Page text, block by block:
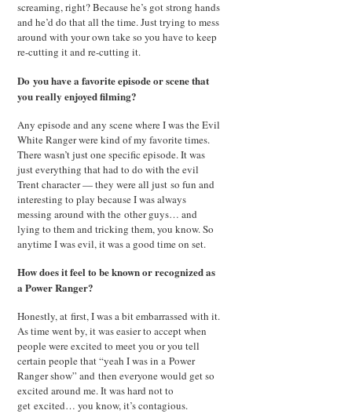
screaming, right? Because he’s got strong hands
and he’d do that all the time. Just trying to mess
around with your own take so you have to keep
re-cutting it and re-cutting it.
Do you have a favorite episode or scene that
you really enjoyed filming?
Any episode and any scene where I was the Evil
White Ranger were kind of my favorite times.
There wasn’t just one specific episode. It was
just everything that had to do with the evil
Trent character — they were all just so fun and
interesting to play because I was always
messing around with the other guys… and
lying to them and tricking them, you know. So
anytime I was evil, it was a good time on set.
How does it feel to be known or recognized as
a Power Ranger?
Honestly, at first, I was a bit embarrassed with it.
As time went by, it was easier to accept when
people were excited to meet you or you tell
certain people that “yeah I was in a Power
Ranger show” and then everyone would get so
excited around me. It was hard not to
get excited… you know, it’s contagious.